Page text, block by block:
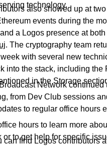
technology.
also showed up at
events during the
a Logos presence at both
. The cryptography team
with several new
into the stack, including the
in the Storage
Network continued
from Dev Club sessions
to regular office hours
hours to learn more
or to get help for specific
can find Logos contributors